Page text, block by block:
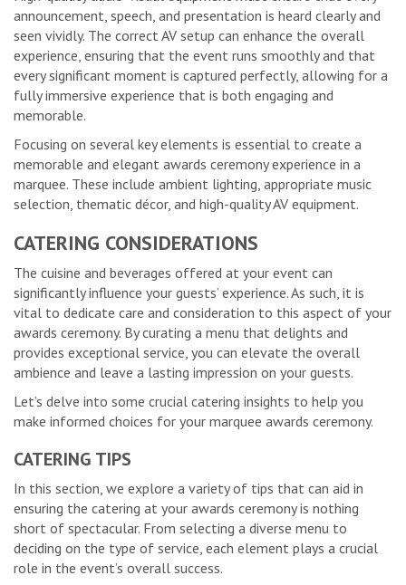
announcement, speech, and presentation is heard clearly and
seen vividly. The correct AV setup can enhance the overall
experience, ensuring that the event runs smoothly and that
every significant moment is captured perfectly, allowing for a
fully immersive experience that is both engaging and
memorable.
Focusing on several key elements is essential to create a
memorable and elegant awards ceremony experience in a
marquee. These include ambient lighting, appropriate music
selection, thematic décor, and high-quality AV equipment.
CATERING CONSIDERATIONS
The cuisine and beverages offered at your event can
significantly influence your guests’ experience. As such, it is
vital to dedicate care and consideration to this aspect of your
awards ceremony. By curating a menu that delights and
provides exceptional service, you can elevate the overall
ambience and leave a lasting impression on your guests.
Let’s delve into some crucial catering insights to help you
make informed choices for your marquee awards ceremony.
CATERING TIPS
In this section, we explore a variety of tips that can aid in
ensuring the catering at your awards ceremony is nothing
short of spectacular. From selecting a diverse menu to
deciding on the type of service, each element plays a crucial
role in the event’s overall success.